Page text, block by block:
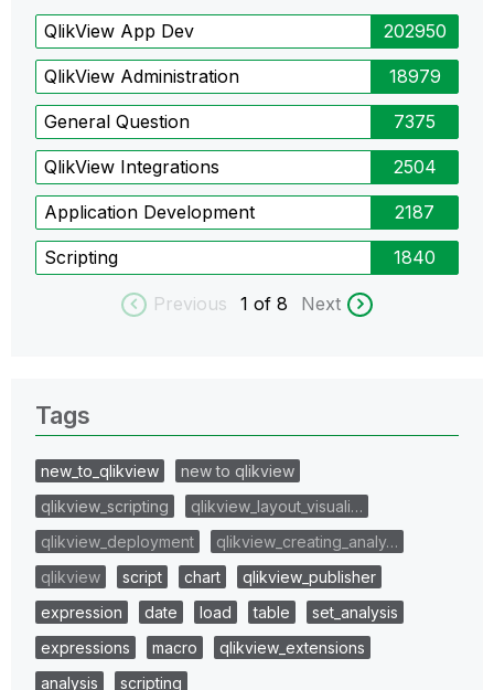
QlikView App Dev 202950
QlikView Administration 18979
General Question 7375
QlikView Integrations 2504
Application Development 2187
Scripting 1840
Previous 1 of 8 Next
Tags
new_to_qlikview
new to qlikview
qlikview_scripting
qlikview_layout_visuali…
qlikview_deployment
qlikview_creating_analy…
qlikview
script chart
qlikview_publisher
expression
date load table
set_analysis
expressions
macro
qlikview_extensions
analysis
scripting